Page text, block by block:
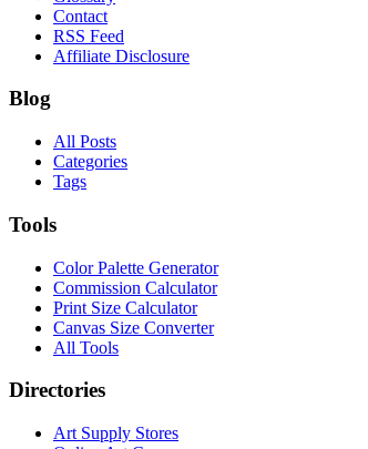
Contact
RSS Feed
Affiliate Disclosure
Blog
All Posts
Categories
Tags
Tools
Color Palette Generator
Commission Calculator
Print Size Calculator
Canvas Size Converter
All Tools
Directories
Art Supply Stores